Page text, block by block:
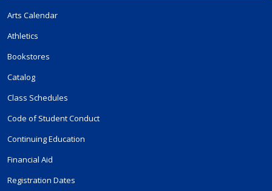
Arts Calendar
Athletics
Bookstores
Catalog
Class Schedules
Code of Student Conduct
Continuing Education
Financial Aid
Registration Dates